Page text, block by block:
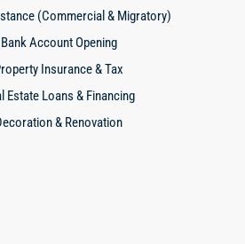
(Commercial & Migratory)
Bank Account Opening
Insurance & Tax
Estate Loans & Financing
& Renovation